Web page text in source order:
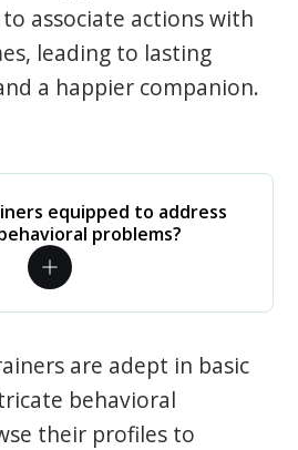
associate actions with
leading to lasting
a happier companion.
equipped to address
problems?
are adept in basic
behavioral
their profiles to